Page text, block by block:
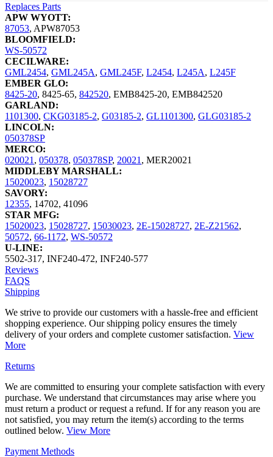
Replaces Parts
APW WYOTT:
87053, APW87053
BLOOMFIELD:
WS-50572
CECILWARE:
GML2454, GML245A, GML245F, L2454, L245A, L245F
EMBER GLO:
8425-20, 8425-65, 842520, EMB8425-20, EMB842520
GARLAND:
1101300, CKG03185-2, G03185-2, GL1101300, GLG03185-2
LINCOLN:
050378SP
MERCO:
020021 , 050378, 050378SP, 20021 , MER20021
MIDDLEBY MARSHALL:
15020023, 15028727
SAVORY:
12355, 14702, 41096
STAR MFG:
15020023, 15028727, 15030023, 2E-15028727, 2E-Z21562,
50572, 66-1172, WS-50572
U-LINE:
5502-317, INF240-472, INF240-577
Reviews
FAQS
Shipping
We strive to provide our customers with a hassle-free and efficient
shopping experience. Our shipping policy ensures the timely
delivery of your orders and complete customer satisfaction. View
More
Returns
We are committed to ensuring your complete satisfaction with every
purchase. We understand that circumstances may arise where you
must return a product or request a refund. If for any reason you are
not satisfied, you may return the item(s) according to the terms
outlined below. View More
Payment Methods